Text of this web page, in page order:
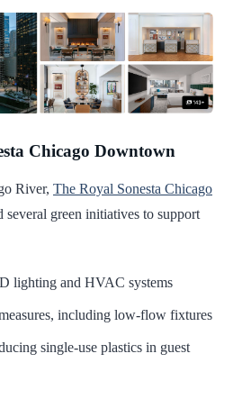
Chicago Downtown
River, The Royal Sonesta Chicago
several green initiatives to support
lighting and HVAC systems
including low-flow fixtures
single-use plastics in guest